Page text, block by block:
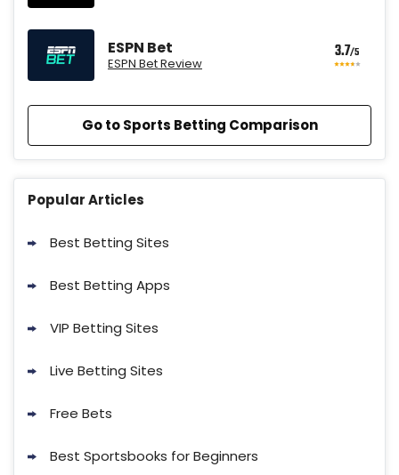
ESPN Bet
ESPN Bet Review
3.7/5
Go to Sports Betting Comparison
BetMGM Promo
Up To $1500 in Bonus Bets Paid Back
if your First Bet Does Not Win
$5+ Get $150 in Bonus Bets *Paid
T&Cs apply
Popular Articles
Best Betting Sites
Best Betting Apps
VIP Betting Sites
Live Betting Sites
Free Bets
Best Sportsbooks for Beginners